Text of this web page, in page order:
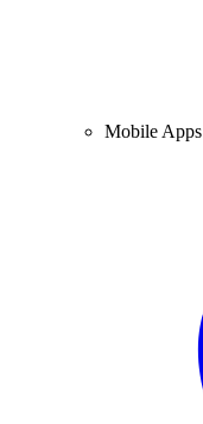
Mobile Apps